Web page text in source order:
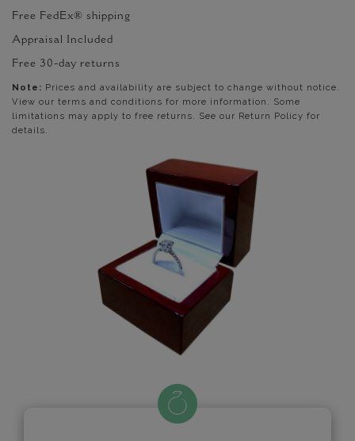
Free FedEx® shipping
Appraisal Included
Free 30-day returns
Note: Prices and availability are subject to change without notice.
View our terms and conditions for more information. Some
limitations may apply to free returns. See our Return Policy for
details.